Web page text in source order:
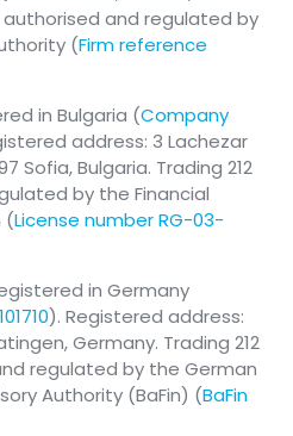
authorised and regulated by
(Firm reference
in Bulgaria (Company
address: 3 Lachezar
Sofia, Bulgaria. Trading 212
by the Financial
(License number RG-03-
in Germany
). Registered address:
Germany. Trading 212
regulated by the German
Authority (BaFin) (BaFin